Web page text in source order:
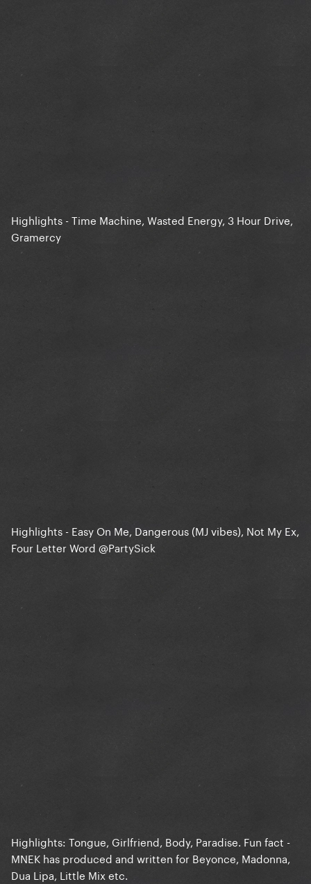
Highlights - Time Machine, Wasted Energy, 3 Hour Drive,
Gramercy
Highlights - Easy On Me, Dangerous (MJ vibes), Not My Ex,
Four Letter Word @PartySick
Highlights: Tongue, Girlfriend, Body, Paradise. Fun fact -
MNEK has produced and written for Beyonce, Madonna,
Dua Lipa, Little Mix etc.